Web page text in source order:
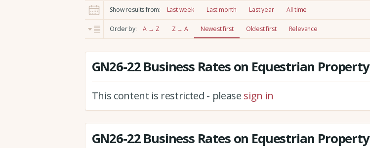
c
h
:
Show results from: Last week Last month Last year All time
Order by: A → Z Z → A Newest first Oldest first Relevance
GN26-22 Business Rates on Equestrian Property
This content is restricted - please sign in
GN26-22 Business Rates on Equestrian Property